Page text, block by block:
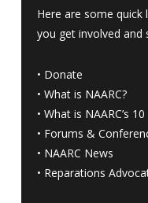
Here are some quick
you get involved and
• Donate
• What is NAARC?
• What is NAARC’s
• Forums &
• NAARC News
• Reparations